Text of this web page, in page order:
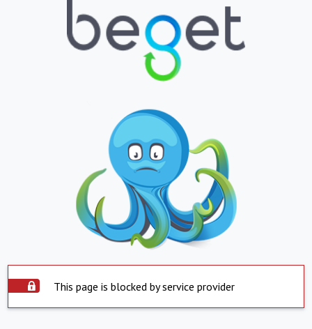
This page is blocked by service provider